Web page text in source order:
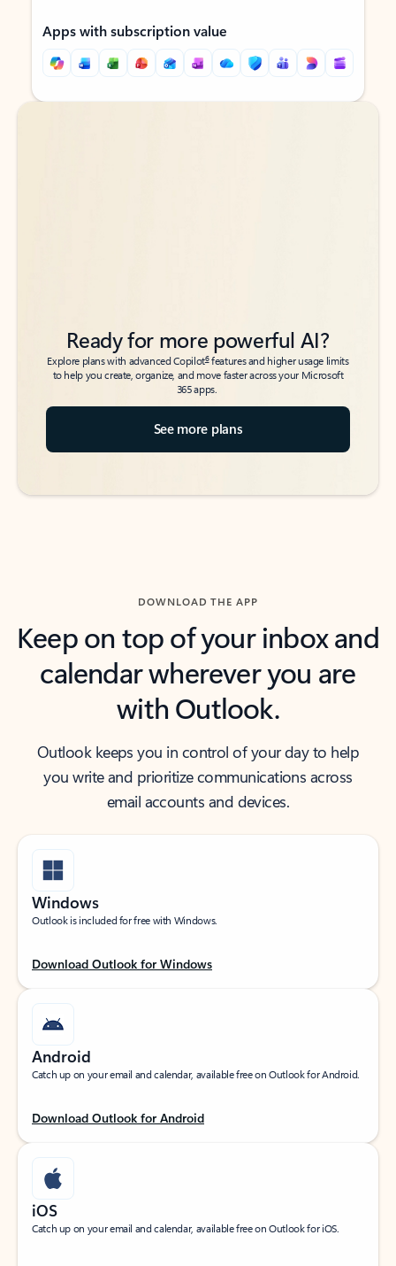
Apps with subscription value
Back to tabs
Back to tabs
Ready for more powerful AI?
Explore plans with advanced Copilot6features and higher usage limits
to help you create, organize, and move faster across your Microsoft
365 apps.
See more plans
DOWNLOAD THE APP
Keep on top of your inbox and
calendar wherever you are
with Outlook.
Outlook keeps you in control of your day to help
you write and prioritize communications across
email accounts and devices.
Windows
Outlook is included for free with Windows.
Download Outlook for Windows
Android
Catch up on your email and calendar, available free on Outlook for Android.
Download Outlook for Android
iOS
Catch up on your email and calendar, available free on Outlook for iOS.